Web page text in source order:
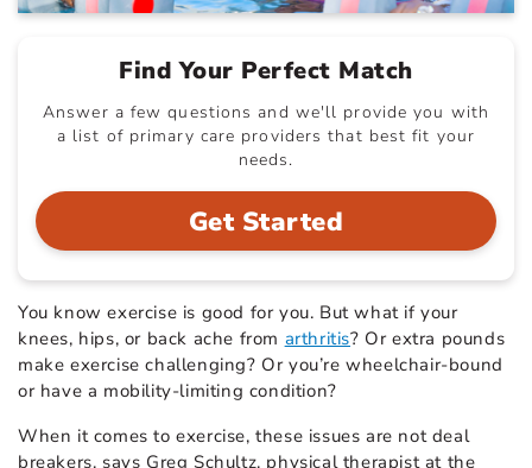
Find Your Perfect Match
Answer a few questions and we'll provide you with
a list of primary care providers that best fit your
needs.
Get Started
You know exercise is good for you. But what if your
knees, hips, or back ache from arthritis? Or extra pounds
make exercise challenging? Or you’re wheelchair-bound
or have a mobility-limiting condition?
When it comes to exercise, these issues are not deal
breakers, says Greg Schultz, physical therapist at the